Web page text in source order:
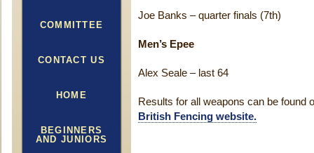
COMMITTEE
CONTACT US
HOME
BEGINNERS
AND JUNIORS
Joe Banks – quarter finals (7th)
Men’s Epee
Alex Seale – last 64
Results for all weapons can be found
British Fencing website.